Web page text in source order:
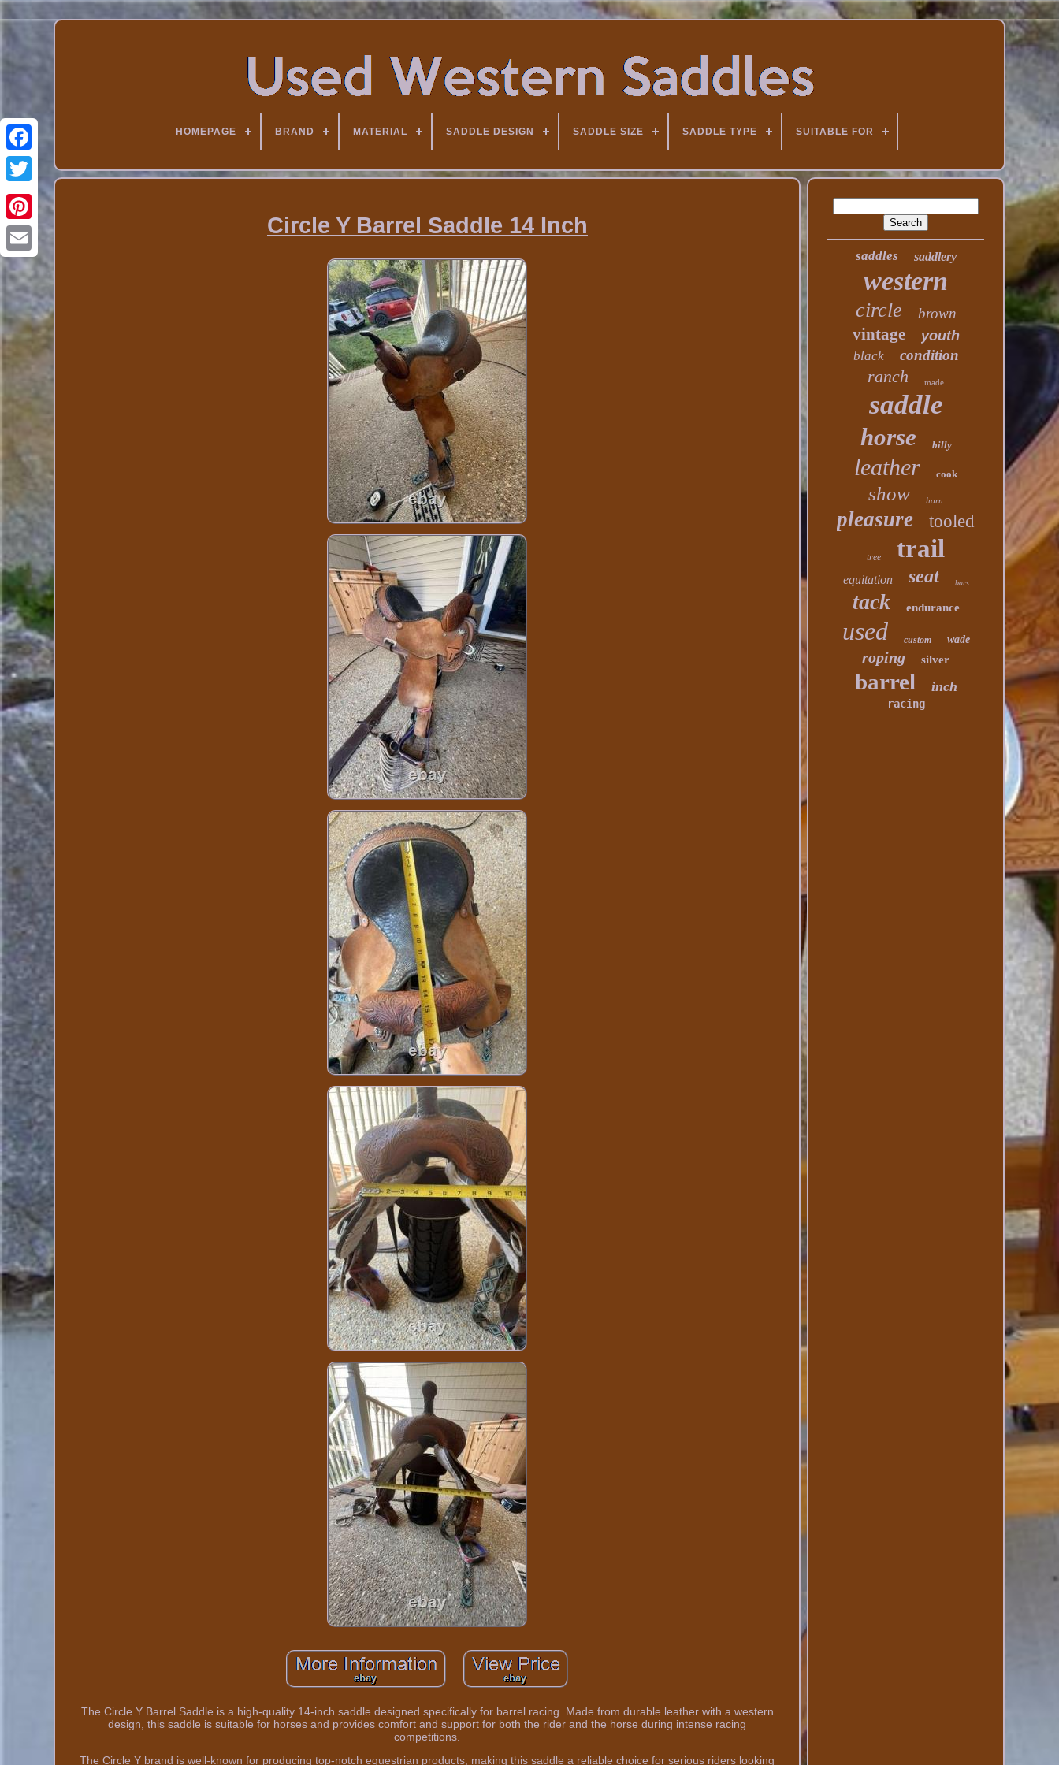
HOMEPAGE BRAND MATERIAL SADDLE DESIGN SADDLE SIZE SADDLE TYPE SUITABLE FOR
Circle Y Barrel Saddle 14 Inch
The Circle Y Barrel Saddle is a high-quality 14-inch saddle designed specifically for barrel racing. Made from durable leather with a western
design, this saddle is suitable for horses and provides comfort and support for both the rider and the horse during intense racing
competitions.
The Circle Y brand is well-known for producing top-notch equestrian products, making this saddle a reliable choice for serious riders looking
saddles saddlery
western
circle brown
vintage youth
black condition
ranch made
saddle
horse billy
leather cook
show horn
pleasure tooled
tree trail
equitation seat bars
tack endurance
used custom wade
roping silver
barrel inch
racing